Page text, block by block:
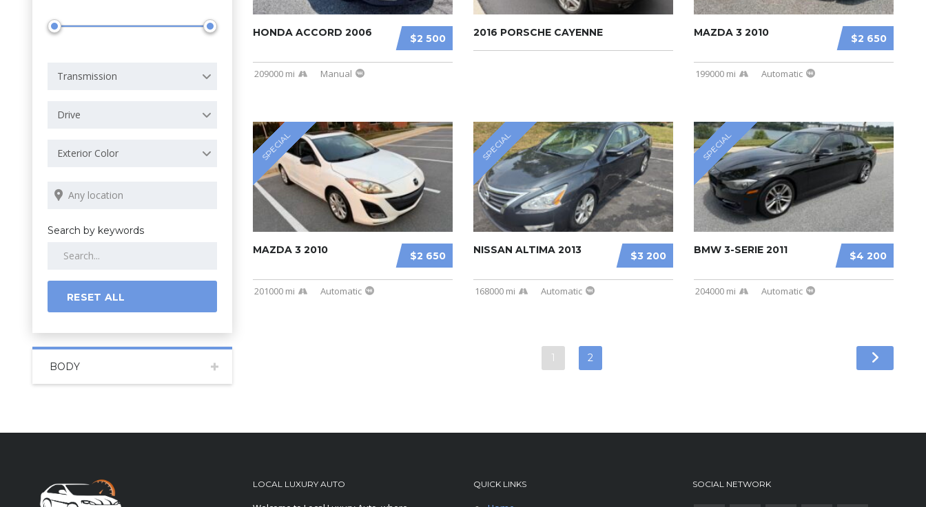
Transmission
Drive
Exterior Color
Search by keywords
RESET ALL
BODY
$2 500
HONDA ACCORD 2006
209000 mi Manual
2016 PORSCHE CAYENNE $2 650
MAZDA 3 2010
199000 mi Automatic
SPECIAL
$2 650
MAZDA 3 2010
201000 mi Automatic
SPECIAL
$3 200
NISSAN ALTIMA 2013
168000 mi Automatic
SPECIAL
$4 200
BMW 3-SERIE 2011
204000 mi Automatic
1 2
LOCAL LUXURY AUTO QUICK LINKS SOCIAL NETWORK